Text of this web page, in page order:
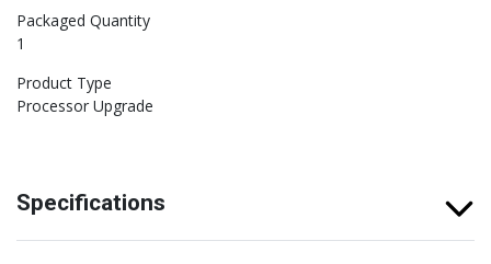
Packaged Quantity
1
Product Type
Processor Upgrade
Specifications